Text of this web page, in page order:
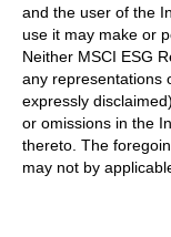
and the user of the
use it may make or
Neither MSCI ESG
any representations
expressly
or omissions in the
thereto. The
may not by